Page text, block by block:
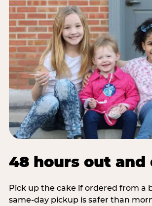
48 hours out and
Pick up the cake if ordered from a
same-day pickup is safer than